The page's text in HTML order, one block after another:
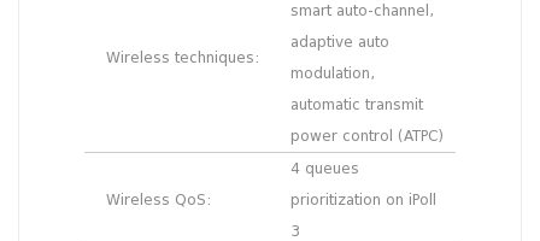
Wireless techniques:
smart auto-channel,
adaptive auto
modulation,
automatic transmit
power control (ATPC)
Wireless QoS:
4 queues
prioritization on iPoll
3